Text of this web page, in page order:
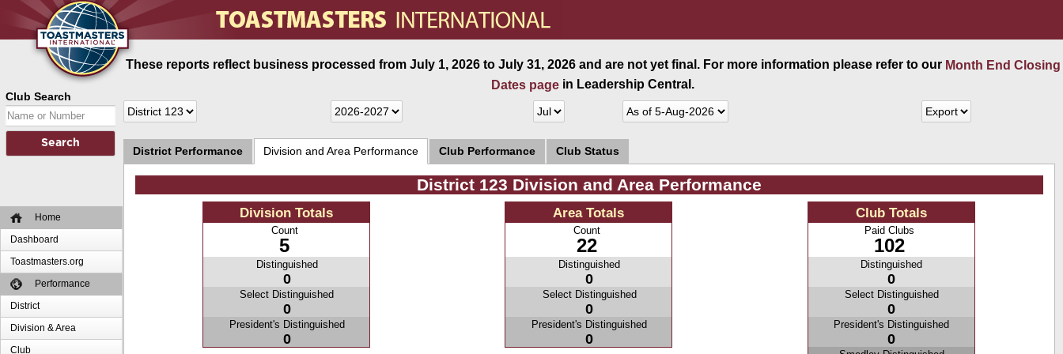
Club Search
Home
Dashboard
Toastmasters.org
Performance
District
Division & Area
Club
These reports reflect business processed from July 1, 2026 to July 31, 2026 and are not yet final. For more information please refer to our Month End Closing
Dates page in Leadership Central.
District Performance Division and Area Performance Club Performance Club Status
District 123 Division and Area Performance
Division Totals
Count
5
Distinguished
0
Select Distinguished
0
President's Distinguished
0
Area Totals
Count
22
Distinguished
0
Select Distinguished
0
President's Distinguished
0
Club Totals
Paid Clubs
102
Distinguished
0
Select Distinguished
0
President's Distinguished
0